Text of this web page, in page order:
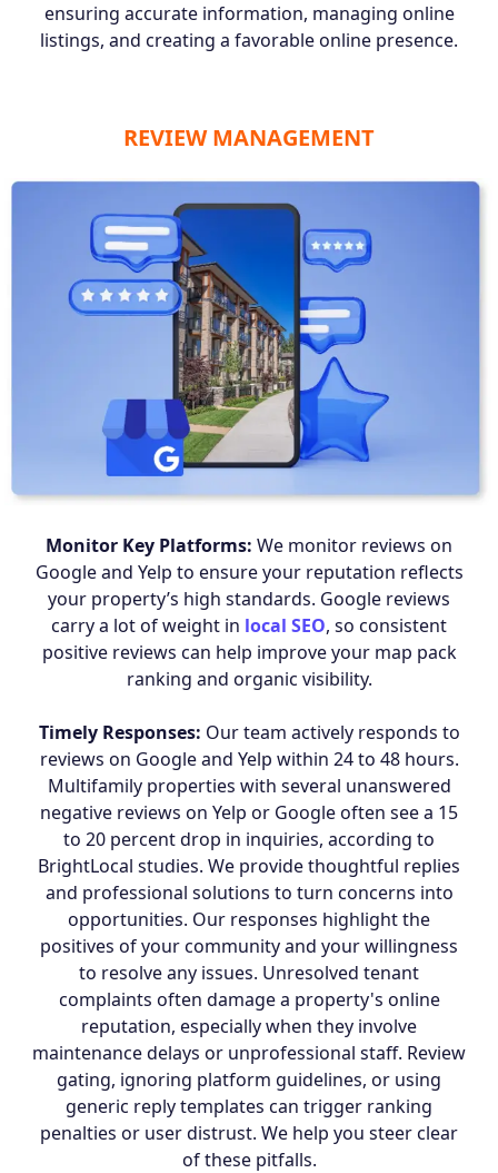
ensuring accurate information, managing online
listings, and creating a favorable online presence.
REVIEW MANAGEMENT
Monitor Key Platforms: We monitor reviews on
Google and Yelp to ensure your reputation reflects
your property’s high standards. Google reviews
carry a lot of weight in local SEO, so consistent
positive reviews can help improve your map pack
ranking and organic visibility.
Timely Responses: Our team actively responds to
reviews on Google and Yelp within 24 to 48 hours.
Multifamily properties with several unanswered
negative reviews on Yelp or Google often see a 15
to 20 percent drop in inquiries, according to
BrightLocal studies. We provide thoughtful replies
and professional solutions to turn concerns into
opportunities. Our responses highlight the
positives of your community and your willingness
to resolve any issues. Unresolved tenant
complaints often damage a property's online
reputation, especially when they involve
maintenance delays or unprofessional staff. Review
gating, ignoring platform guidelines, or using
generic reply templates can trigger ranking
penalties or user distrust. We help you steer clear
of these pitfalls.